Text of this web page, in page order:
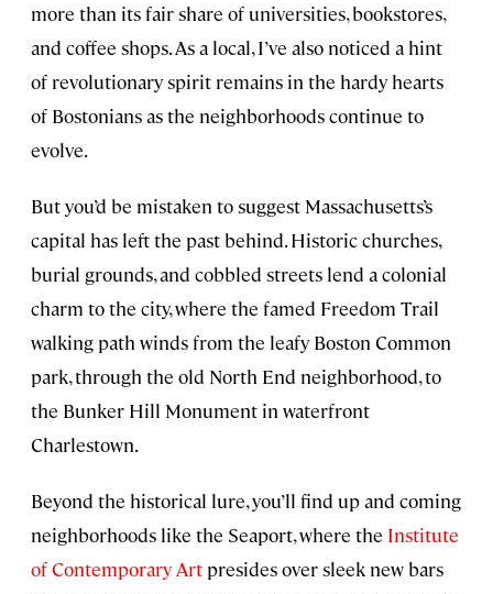
more than its fair share of universities, bookstores,
and coffee shops. As a local, I’ve also noticed a hint
of revolutionary spirit remains in the hardy hearts
of Bostonians as the neighborhoods continue to
evolve.
But you’d be mistaken to suggest Massachusetts’s
capital has left the past behind. Historic churches,
burial grounds, and cobbled streets lend a colonial
charm to the city, where the famed Freedom Trail
walking path winds from the leafy Boston Common
park, through the old North End neighborhood, to
the Bunker Hill Monument in waterfront
Charlestown.
Beyond the historical lure, you’ll find up and coming
neighborhoods like the Seaport, where the Institute
of Contemporary Art presides over sleek new bars